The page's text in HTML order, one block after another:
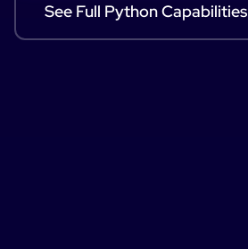
See Full PythonCapabilities